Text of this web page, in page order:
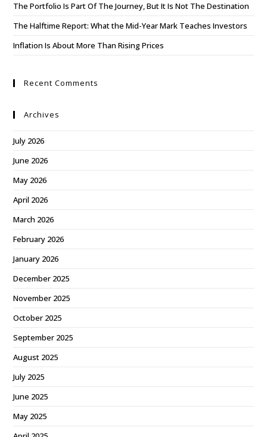
The Portfolio Is Part Of The Journey, But It Is Not The Destination
The Halftime Report: What the Mid-Year Mark Teaches Investors
Inflation Is About More Than Rising Prices
Recent Comments
Archives
July 2026
June 2026
May 2026
April 2026
March 2026
February 2026
January 2026
December 2025
November 2025
October 2025
September 2025
August 2025
July 2025
June 2025
May 2025